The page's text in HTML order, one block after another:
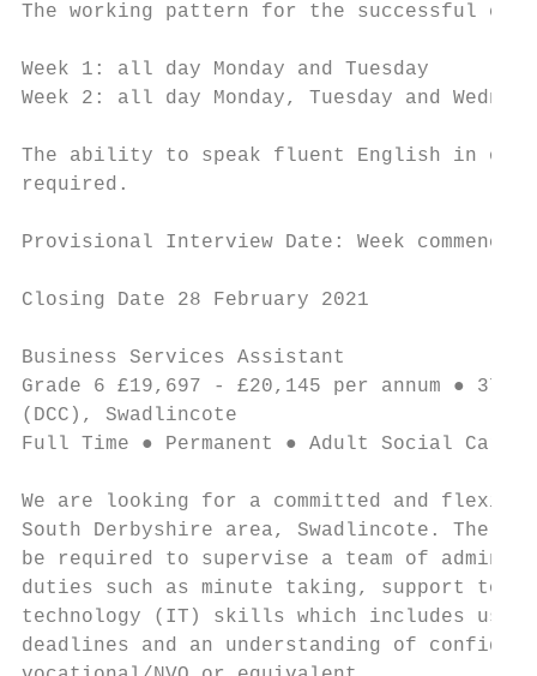
The working pattern for the successful
Week 1: all day Monday and Tuesday
Week 2: all day Monday, Tuesday and
The ability to speak fluent English in
required.
Provisional Interview Date: Week
Closing Date 28 February 2021
Business Services Assistant
Grade 6 £19,697 - £20,145 per annum ●
(DCC), Swadlincote
Full Time ● Permanent ● Adult Social Care
We are looking for a committed and
South Derbyshire area, Swadlincote. The
be required to supervise a team of admin
duties such as minute taking, support to
technology (IT) skills which includes
deadlines and an understanding of